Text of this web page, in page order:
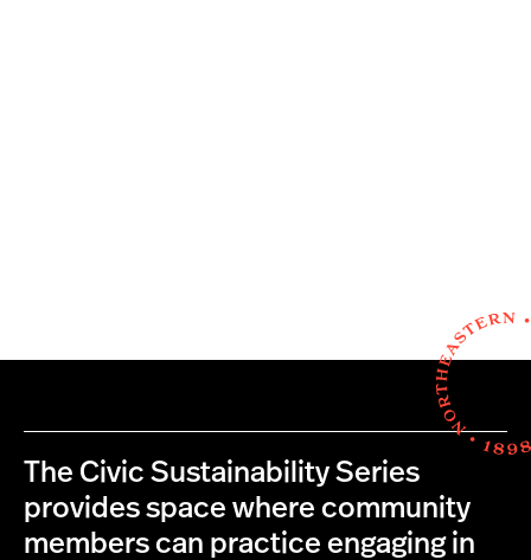
The Civic Sustainability Series
provides space where community
members can practice engaging in